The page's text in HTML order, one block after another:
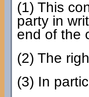
(1) This
party in
end of the
(2) The
(3) In